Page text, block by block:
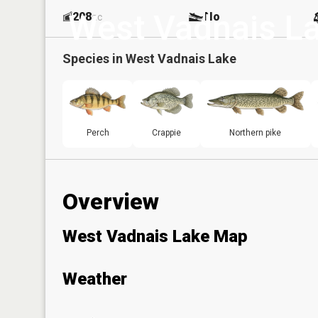
West Vadnais
208ac No
Species in West Vadnais Lake
Perch Crappie Northern pike
Overview
West Vadnais Lake Map
Weather